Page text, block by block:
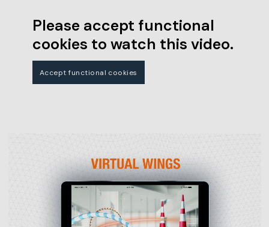
Please accept functional
cookies to watch this video.
Accept functional cookies